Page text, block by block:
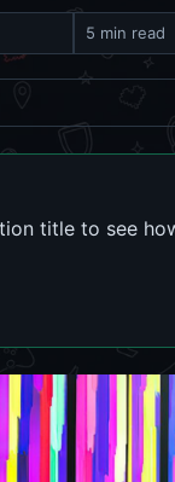
5 min read
title to see